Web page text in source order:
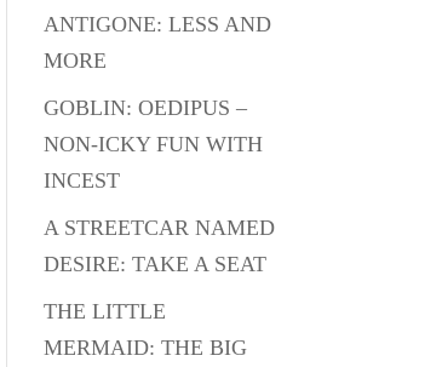
ANTIGONE: LESS AND
MORE
GOBLIN: OEDIPUS –
NON-ICKY FUN WITH
INCEST
A STREETCAR NAMED
DESIRE: TAKE A SEAT
THE LITTLE
MERMAID: THE BIG